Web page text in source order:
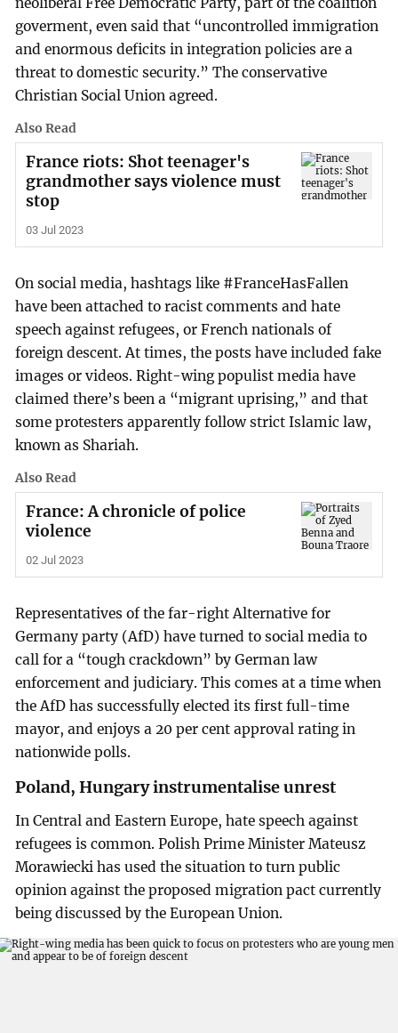
goverment, even said that “uncontrolled immigration
and enormous deficits in integration policies are a
threat to domestic security.” The conservative
Christian Social Union agreed.
Also Read
France riots: Shot teenager's
grandmother says violence must
stop
03 Jul 2023
On social media, hashtags like #FranceHasFallen
have been attached to racist comments and hate
speech against refugees, or French nationals of
foreign descent. At times, the posts have included fake
images or videos. Right-wing populist media have
claimed there’s been a “migrant uprising,” and that
some protesters apparently follow strict Islamic law,
known as Shariah.
Also Read
France: A chronicle of police
violence
02 Jul 2023
Representatives of the far-right Alternative for
Germany party (AfD) have turned to social media to
call for a “tough crackdown” by German law
enforcement and judiciary. This comes at a time when
the AfD has successfully elected its first full-time
mayor, and enjoys a 20 per cent approval rating in
nationwide polls.
Poland, Hungary instrumentalise unrest
In Central and Eastern Europe, hate speech against
refugees is common. Polish Prime Minister Mateusz
Morawiecki has used the situation to turn public
opinion against the proposed migration pact currently
being discussed by the European Union.